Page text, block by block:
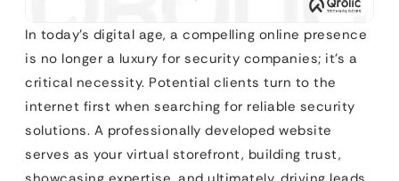
In today’s digital age, a compelling online presence
is no longer a luxury for security companies; it’s a
critical necessity. Potential clients turn to the
internet first when searching for reliable security
solutions. A professionally developed website
serves as your virtual storefront, building trust,